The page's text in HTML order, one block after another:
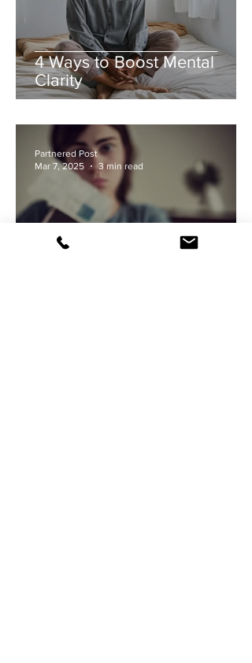
4 Ways to Boost Mental
Clarity
Partnered Post
Mar 7, 2025
3 min read